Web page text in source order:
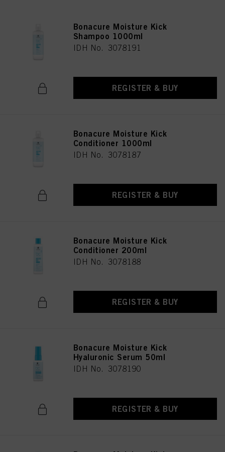
Bonacure Moisture Kick
Shampoo 1000ml
IDH No. 3078191
REGISTER & BUY
Bonacure Moisture Kick
Conditioner 1000ml
IDH No. 3078187
REGISTER & BUY
Bonacure Moisture Kick
Conditioner 200ml
IDH No. 3078188
REGISTER & BUY
Bonacure Moisture Kick
Hyaluronic Serum 50ml
IDH No. 3078190
REGISTER & BUY